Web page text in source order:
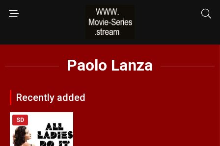
Paolo Lanza
Recently added
SD